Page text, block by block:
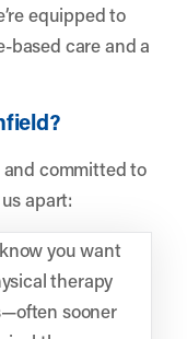
equipped to
based care and a
and committed to
apart:
you want
therapy
sooner